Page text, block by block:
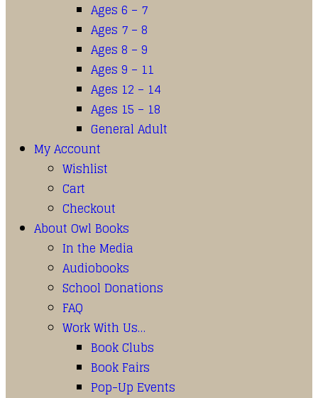
Ages 6 – 7
Ages 7 – 8
Ages 8 – 9
Ages 9 – 11
Ages 12 – 14
Ages 15 – 18
General Adult
My Account
Wishlist
Cart
Checkout
About Owl Books
In the Media
Audiobooks
School Donations
FAQ
Work With Us…
Book Clubs
Book Fairs
Pop-Up Events